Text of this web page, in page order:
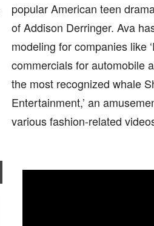
popular American teen
of Addison Derringer. Ava
modeling for companies like
commercials for automobile
the most recognized whale
Entertainment,’ an
various fashion-related